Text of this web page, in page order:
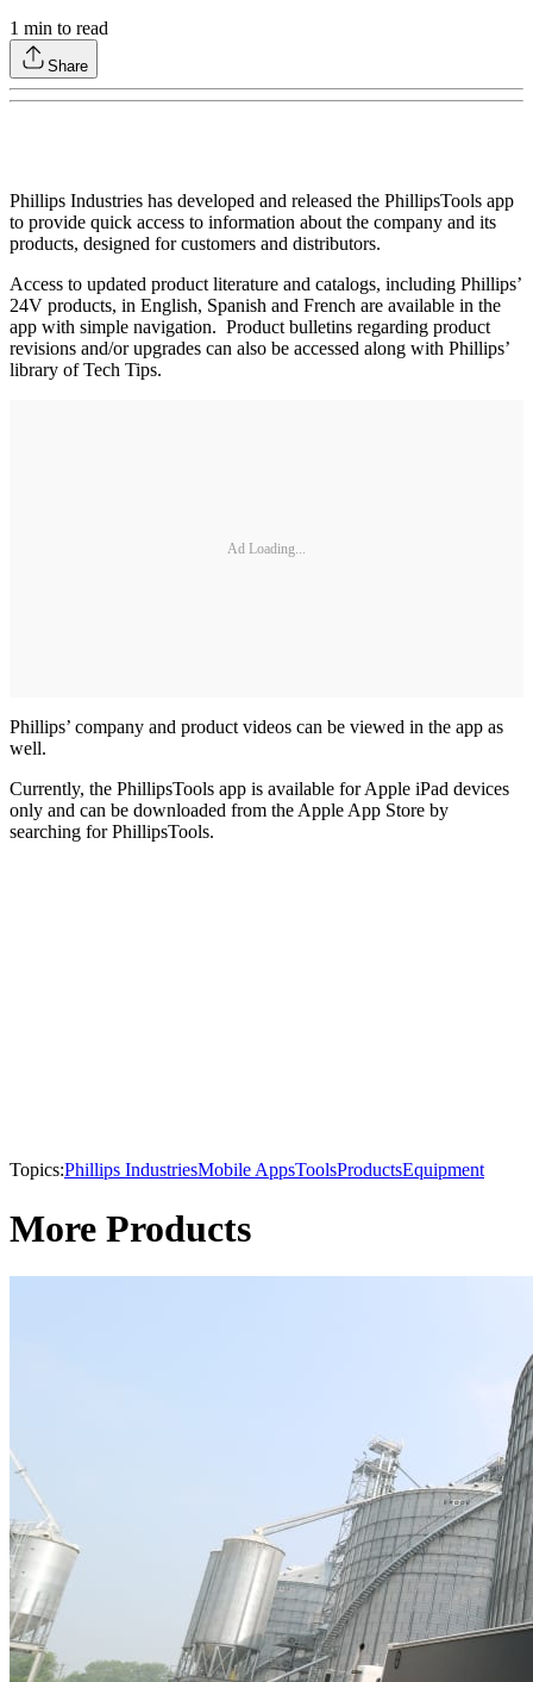
1 min to read
Share
Phillips Industries has developed and released the PhillipsTools app
to provide quick access to information about the company and its
products, designed for customers and distributors.
Access to updated product literature and catalogs, including Phillips’
24V products, in English, Spanish and French are available in the
app with simple navigation. Product bulletins regarding product
revisions and/or upgrades can also be accessed along with Phillips’
library of Tech Tips.
Ad Loading...
Phillips’ company and product videos can be viewed in the app as
well.
Currently, the PhillipsTools app is available for Apple iPad devices
only and can be downloaded from the Apple App Store by
searching for PhillipsTools.
Topics:Phillips IndustriesMobile AppsToolsProductsEquipment
More Products